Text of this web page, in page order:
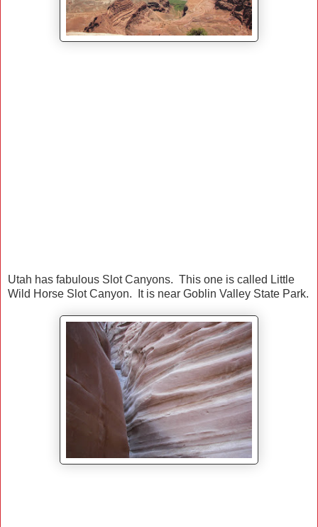
Utah has fabulous Slot Canyons. This one is called Little
Wild Horse Slot Canyon. It is near Goblin Valley State Park.